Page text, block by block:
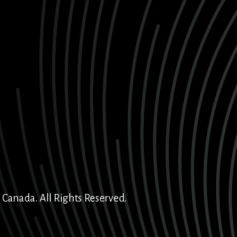
All Rights Reserved.